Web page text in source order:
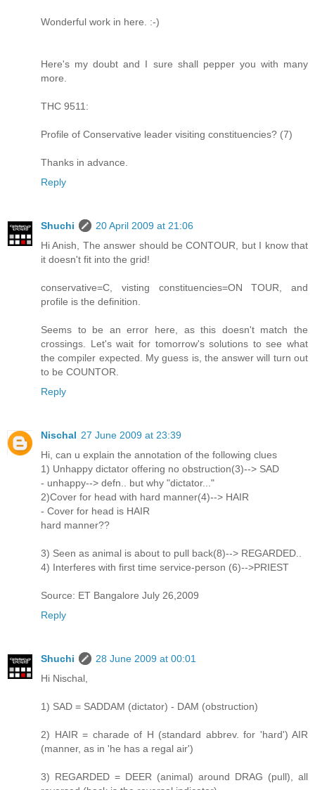
Wonderful work in here. :-)
Here's my doubt and I sure shall pepper you with many
more.
THC 9511:
Profile of Conservative leader visiting constituencies? (7)
Thanks in advance.
Reply
Shuchi
20 April 2009 at 21:06
Hi Anish, The answer should be CONTOUR, but I know that
it doesn't fit into the grid!
conservative=C, visting constituencies=ON TOUR, and
profile is the definition.
Seems to be an error here, as this doesn't match the
crossings. Let's wait for tomorrow's solutions to see what
the compiler expected. My guess is, the answer will turn out
to be COUNTOR.
Reply
Nischal 27 June 2009 at 23:39
Hi, can u explain the annotation of the following clues
1) Unhappy dictator offering no obstruction(3)--> SAD
- unhappy--> defn.. but why "dictator..."
2)Cover for head with hard manner(4)--> HAIR
- Cover for head is HAIR
hard manner??
3) Seen as animal is about to pull back(8)--> REGARDED..
4) Interferes with first time service-person (6)-->PRIEST
Source: ET Bangalore July 26,2009
Reply
Shuchi
28 June 2009 at 00:01
Hi Nischal,
1) SAD = SADDAM (dictator) - DAM (obstruction)
2) HAIR = charade of H (standard abbrev. for 'hard') AIR
(manner, as in 'he has a regal air')
3) REGARDED = DEER (animal) around DRAG (pull), all